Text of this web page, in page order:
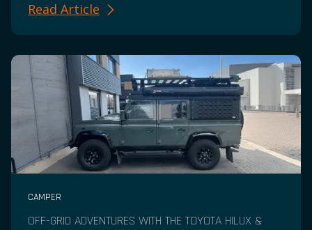
Read Article
CAMPER
OFF-GRID ADVENTURES WITH THE TOYOTA HILUX &